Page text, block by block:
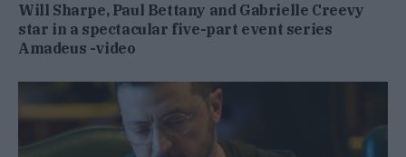
Will Sharpe, Paul Bettany and Gabrielle Creevy
star in a spectacular five-part event series
Amadeus -video